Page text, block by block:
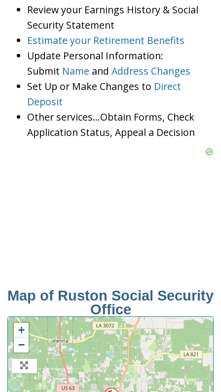
Review your Earnings History & Social
Security Statement
Estimate your Retirement Benefits
Update Personal Information:
Submit Name and Address Changes
Set Up or Make Changes to Direct
Deposit
Other services…Obtain Forms, Check
Application Status, Appeal a Decision
Map of Ruston Social Security
Office
+
−